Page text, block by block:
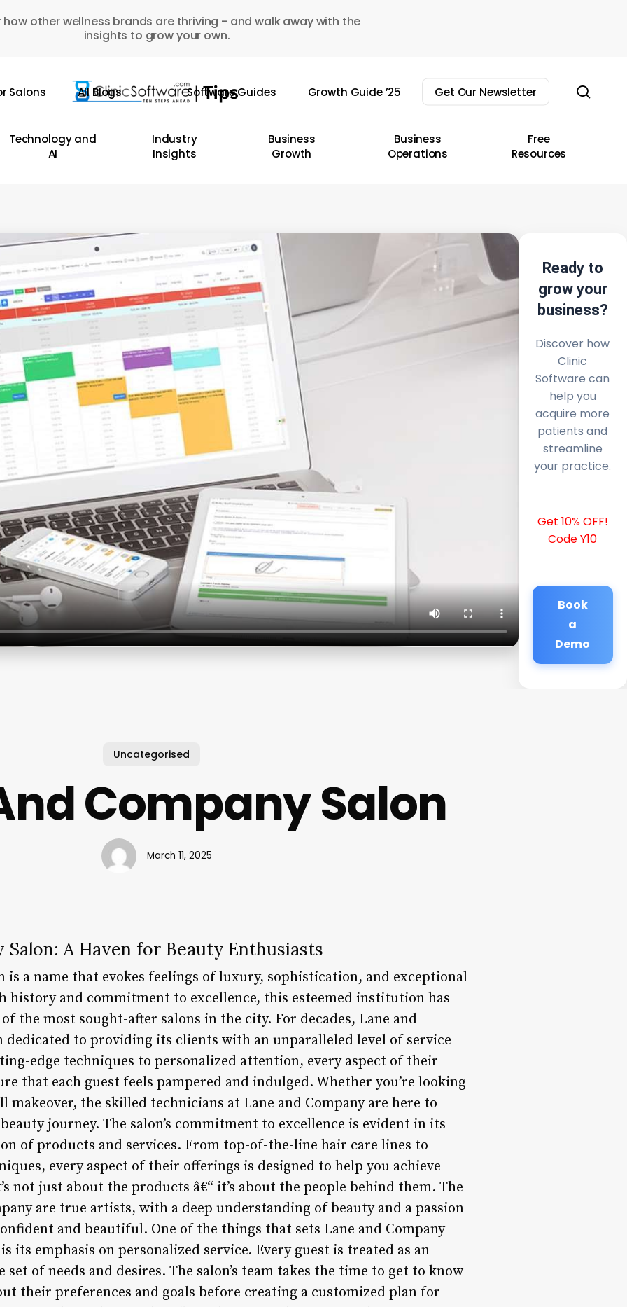
how other wellness brands are thriving - and walk away with the
insights to grow your own.
Salons All Blogs Software Guides Growth Guide ’25 Get Our Newsletter
Technology and
AI
Industry
Insights
Business
Growth
Business
Operations
Free
Resources
Ready to
grow your
business?
Discover how
Clinic
Software can
help you
acquire more
patients and
streamline
your practice.
Get 10% OFF!
Code Y10
Book
a
Demo
Uncategorised
Company Salon
March 11, 2025
Salon: A Haven for Beauty Enthusiasts
is a name that evokes feelings of luxury, sophistication, and exceptional
history and commitment to excellence, this esteemed institution has
the most sought-after salons in the city. For decades, Lane and
dedicated to providing its clients with an unparalleled level of service
edge techniques to personalized attention, every aspect of their
that each guest feels pampered and indulged. Whether you’re looking
the skilled technicians at Lane and Company are here to
journey. The salon’s commitment to excellence is evident in its
of products and services. From top-of-the-line hair care lines to
every aspect of their offerings is designed to help you achieve
not just about the products â€“ it’s about the people behind them. The
are true artists, with a deep understanding of beauty and a passion
and beautiful. One of the things that sets Lane and Company
its emphasis on personalized service. Every guest is treated as an
of needs and desires. The salon’s team takes the time to get to know
their preferences and goals before creating a customized plan for